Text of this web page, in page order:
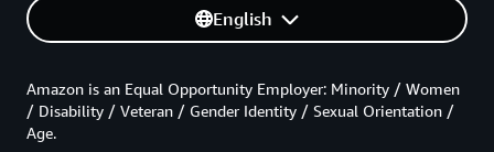
English
Amazon is an Equal Opportunity Employer: Minority / Women
/ Disability / Veteran / Gender Identity / Sexual Orientation /
Age.